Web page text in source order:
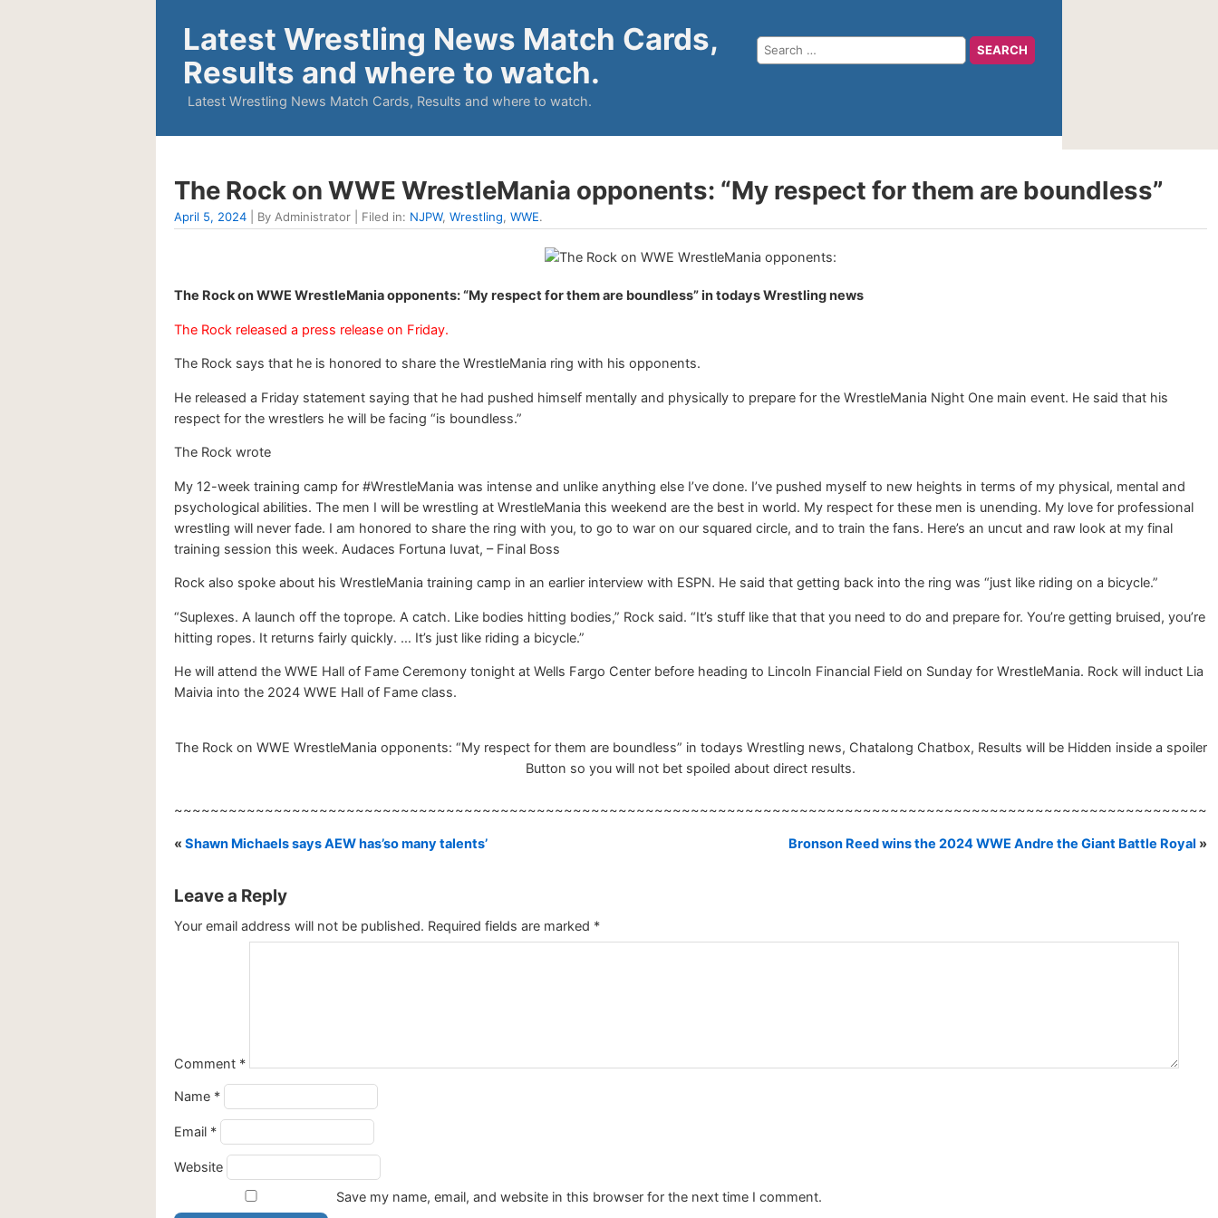
Latest Wrestling News Match Cards,
Results and where to watch.
Latest Wrestling News Match Cards, Results and where to watch.
The Rock on WWE WrestleMania opponents: “My respect for them are boundless”
April 5, 2024 | By Administrator | Filed in: NJPW, Wrestling, WWE.
The Rock on WWE WrestleMania opponents: “My respect for them are boundless” in todays Wrestling news
The Rock released a press release on Friday.
The Rock says that he is honored to share the WrestleMania ring with his opponents.
He released a Friday statement saying that he had pushed himself mentally and physically to prepare for the WrestleMania Night One main event. He said that his
respect for the wrestlers he will be facing “is boundless.”
The Rock wrote
My 12-week training camp for #WrestleMania was intense and unlike anything else I’ve done. I’ve pushed myself to new heights in terms of my physical, mental and
psychological abilities. The men I will be wrestling at WrestleMania this weekend are the best in world. My respect for these men is unending. My love for professional
wrestling will never fade. I am honored to share the ring with you, to go to war on our squared circle, and to train the fans. Here’s an uncut and raw look at my final
training session this week. Audaces Fortuna Iuvat, – Final Boss
Rock also spoke about his WrestleMania training camp in an earlier interview with ESPN. He said that getting back into the ring was “just like riding on a bicycle.”
“Suplexes. A launch off the toprope. A catch. Like bodies hitting bodies,” Rock said. “It’s stuff like that that you need to do and prepare for. You’re getting bruised, you’re
hitting ropes. It returns fairly quickly. … It’s just like riding a bicycle.”
He will attend the WWE Hall of Fame Ceremony tonight at Wells Fargo Center before heading to Lincoln Financial Field on Sunday for WrestleMania. Rock will induct Lia
Maivia into the 2024 WWE Hall of Fame class.
The Rock on WWE WrestleMania opponents: “My respect for them are boundless” in todays Wrestling news, Chatalong Chatbox, Results will be Hidden inside a spoiler
Button so you will not bet spoiled about direct results.
~~~~~~~~~~~~~~~~~~~~~~~~~~~~~~~~~~~~~~~~~~~~~~~~~~~~~~~~~~~~~~~~~~~~~~~~~~~~~~~~~~~~~~~~~~~~~~~~~~~~~~~~~~~~~~~~~~
« Shawn Michaels says AEW has’so many talents’ Bronson Reed wins the 2024 WWE Andre the Giant Battle Royal »
Leave a Reply
Your email address will not be published. Required fields are marked *
Comment *
Name *
Email *
Website
Save my name, email, and website in this browser for the next time I comment.